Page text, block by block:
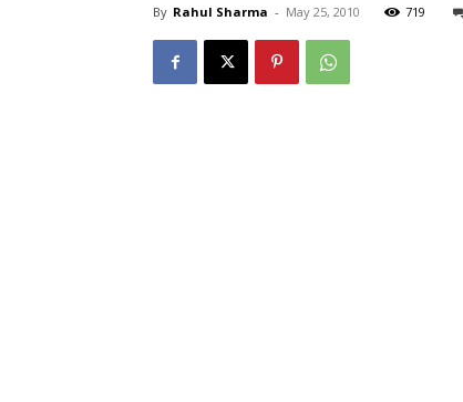
By Rahul Sharma - May 25, 2010 719